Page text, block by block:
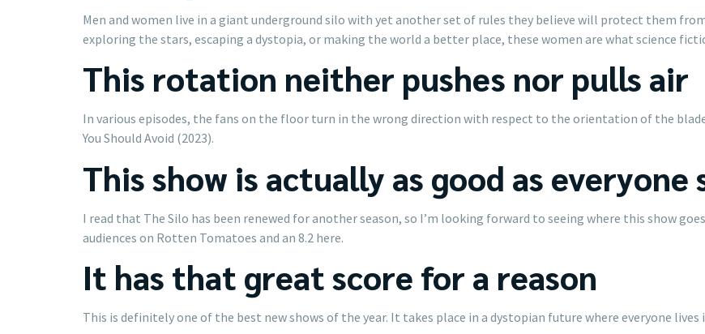
Men and women live in a giant underground silo with yet another set of rules they believe will protect them
exploring the stars, escaping a dystopia, or making the world a better place, these women are what science
This rotation neither pushes nor pulls air
In various episodes, the fans on the floor turn in the wrong direction with respect to the orientation of the
You Should Avoid (2023).
This show is actually as good as everyone
I read that The Silo has been renewed for another season, so I’m looking forward to seeing where this show
audiences on Rotten Tomatoes and an 8.2 here.
It has that great score for a reason
This is definitely one of the best new shows of the year. It takes place in a dystopian future where everyone